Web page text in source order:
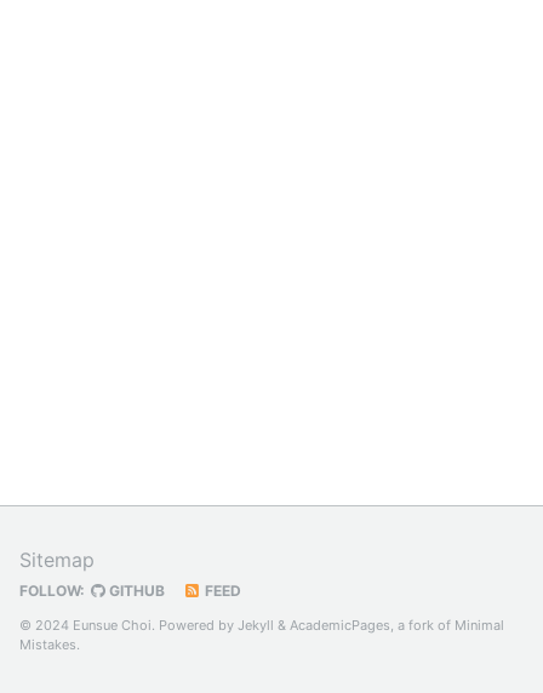
Sitemap
FOLLOW: GITHUB FEED
© 2024 Eunsue Choi. Powered by Jekyll & AcademicPages, a fork of Minimal
Mistakes.